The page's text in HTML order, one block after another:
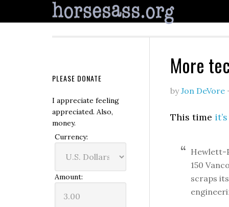
More
byJon DeVore
This time
Hewlett-
150
scraps
PLEASE DONATE
I appreciate feeling
appreciated. Also,
money.
Currency:
Amount: